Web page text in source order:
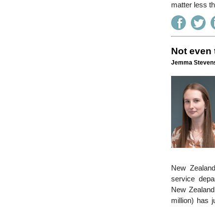
matter less
Not even
Jemma
New
service
New
million) has